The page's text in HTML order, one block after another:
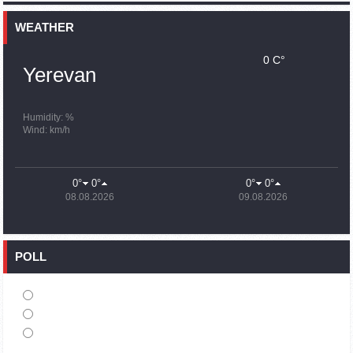
15:59 02.10.2023
Ararat Mirzoyan Held a Telephone Conversation with Sergey
Lavrov
14:47
5 Day Weather Forecast in Armenia
President Vahagn Khachaturyan wrote a note in the book of
WEATHER
Yerevan
Humidity: %
Wind: km/h
0 C°
0° 0°
08.08.2026
0° 0°
09.08.2026
POLL